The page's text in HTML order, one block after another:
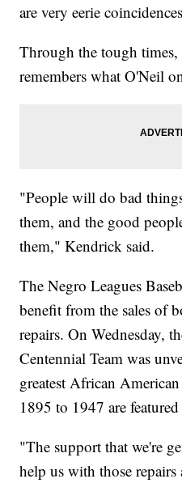
are very eerie
Through the tough
remembers what O'Neil
"People will do bad
them, and the good
them," Kendrick said.
The Negro Leagues
benefit from the sales of
repairs. On Wednesday,
Centennial Team was
greatest African
1895 to 1947 are
"The support that we're
help us with those